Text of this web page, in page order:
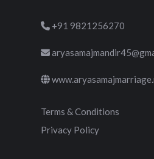
+91 9821256270
Terms & Conditions
Privacy Policy